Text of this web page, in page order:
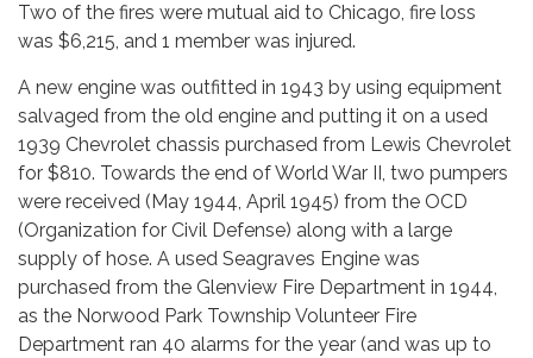
Two of the fires were mutual aid to Chicago, fire loss
was $6,215, and 1 member was injured.
A new engine was outfitted in 1943 by using equipment
salvaged from the old engine and putting it on a used
1939 Chevrolet chassis purchased from Lewis Chevrolet
for $810. Towards the end of World War II, two pumpers
were received (May 1944, April 1945) from the OCD
(Organization for Civil Defense) along with a large
supply of hose. A used Seagraves Engine was
purchased from the Glenview Fire Department in 1944,
as the Norwood Park Township Volunteer Fire
Department ran 40 alarms for the year (and was up to